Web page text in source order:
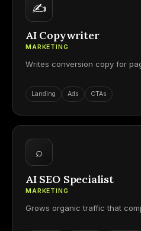
✍
AI Copywriter
MARKETING
Writes conversion copy for
Landing Ads CTAs
⌕
AI SEO Specialist
MARKETING
Grows organic traffic that